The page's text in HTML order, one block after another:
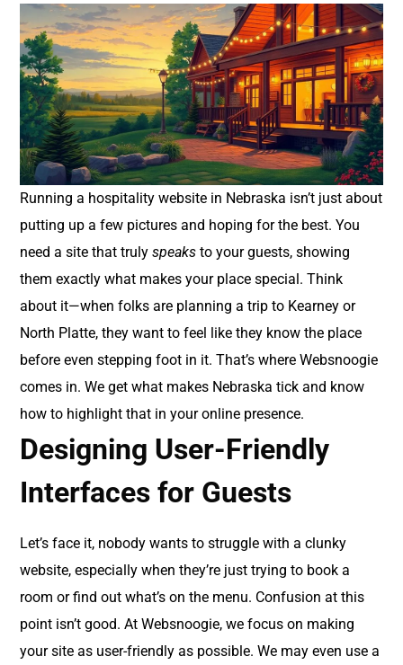
Running a hospitality website in Nebraska isn’t just about
putting up a few pictures and hoping for the best. You
need a site that trulyspeaks to your guests, showing
them exactly what makes your place special. Think
about it—when folks are planning a trip to Kearney or
North Platte, they want to feel like they know the place
before even stepping foot in it. That’s where Websnoogie
comes in. We get what makes Nebraska tick and know
how to highlight that in your online presence.
Designing User-Friendly
Interfaces for Guests
Let’s face it, nobody wants to struggle with a clunky
website, especially when they’re just trying to book a
room or find out what’s on the menu. Confusion at this
point isn’t good. At Websnoogie, we focus on making
your site as user-friendly as possible. We may even use a